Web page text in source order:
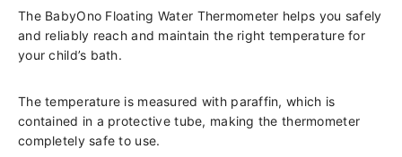
The BabyOno Floating Water Thermometer helps you safely
and reliably reach and maintain the right temperature for
your child’s bath.
The temperature is measured with paraffin, which is
contained in a protective tube, making the thermometer
completely safe to use.